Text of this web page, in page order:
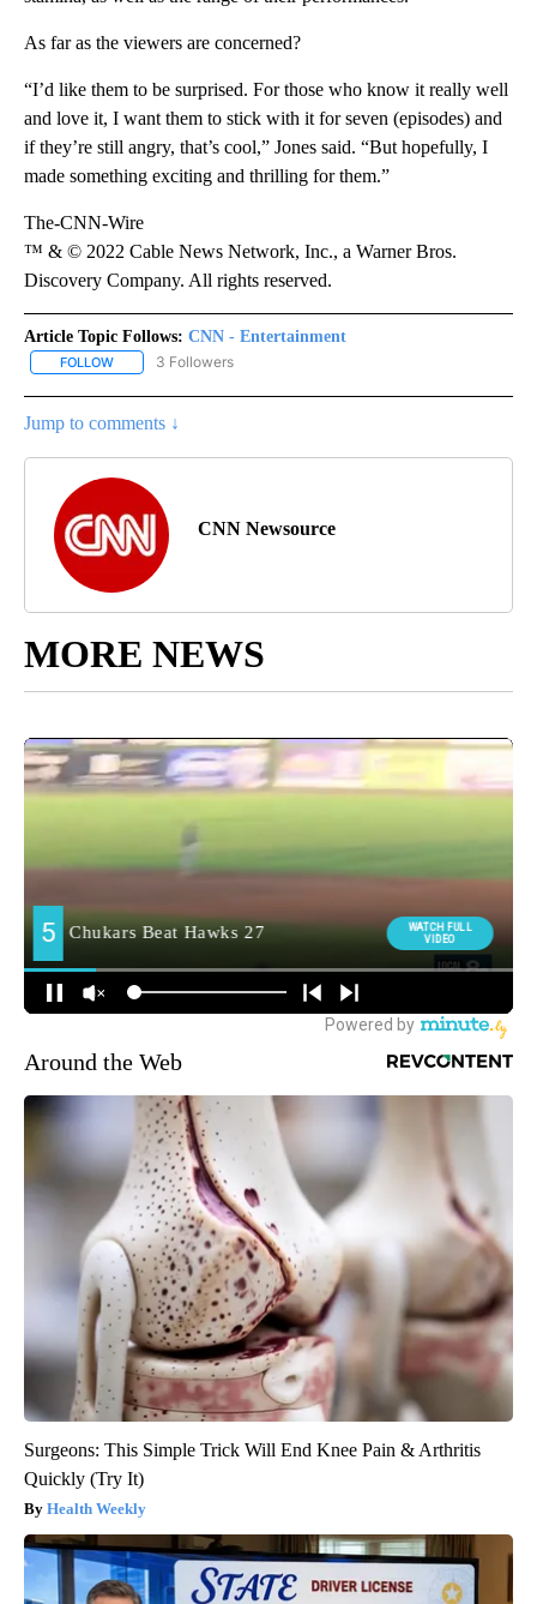
As far as the viewers are concerned?
“I’d like them to be surprised. For those who know it really well
and love it, I want them to stick with it for seven (episodes) and
if they’re still angry, that’s cool,” Jones said. “But hopefully, I
made something exciting and thrilling for them.”
The-CNN-Wire
™ & © 2022 Cable News Network, Inc., a Warner Bros.
Discovery Company. All rights reserved.
Article Topic Follows: CNN - Entertainment
FOLLOW FOLLOW "CNN - ENTERTAINMENT" TO RECEIVE NOTIFICATIONS
3 Followers
Jump to comments ↓
CNN Newsource
MORE NEWS
Around the Web
Surgeons: This Simple Trick Will End Knee Pain & Arthritis
Quickly (Try It)
Health Weekly